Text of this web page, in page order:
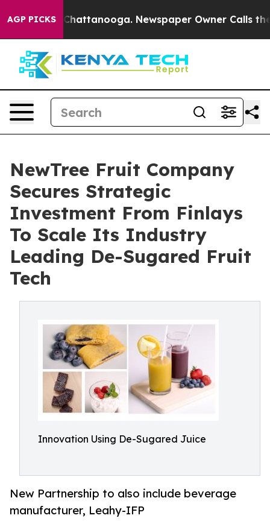
AGP PICKS
in Chattanooga. Newspaper Owner Calls the
NewTree Fruit Company
Secures Strategic
Investment From Finlays
To Scale Its Industry
Leading De-Sugared Fruit
Tech
Innovation Using De-Sugared Juice
New Partnership to also include beverage
manufacturer, Leahy-IFP